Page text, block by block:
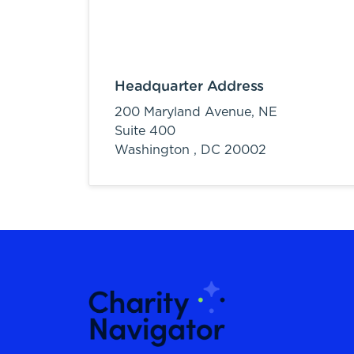
Headquarter Address
200 Maryland Avenue, NE
Suite 400
Washington , DC 20002